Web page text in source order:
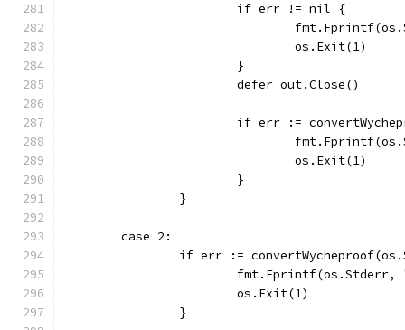
			if err != nil {
				os.Exit(1)
			}
			defer out.Close()
if err :=
				os.Exit(1)
			}
		}
	case 2:
if err :=
			os.Exit(1)
		}